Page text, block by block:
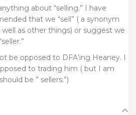
about “selling.” I have
that we “sell” ( a synonym
well as other things) or suggest we
be opposed to DFA’ing Heaney. I
to trading him ( but I am
be ” sellers.”)